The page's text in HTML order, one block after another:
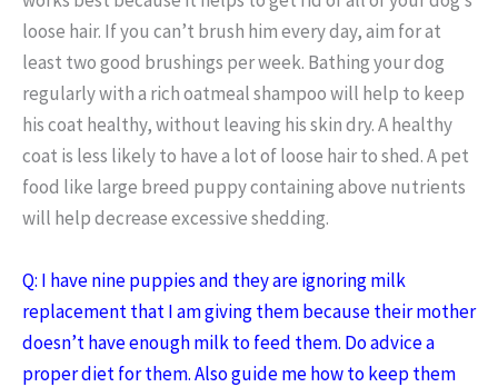
loose hair. If you can’t brush him every day, aim for at
least two good brushings per week. Bathing your dog
regularly with a rich oatmeal shampoo will help to keep
his coat healthy, without leaving his skin dry. A healthy
coat is less likely to have a lot of loose hair to shed. A pet
food like large breed puppy containing above nutrients
will help decrease excessive shedding.
Q: I have nine puppies and they are ignoring milk
replacement that I am giving them because their mother
doesn’t have enough milk to feed them. Do advice a
proper diet for them. Also guide me how to keep them